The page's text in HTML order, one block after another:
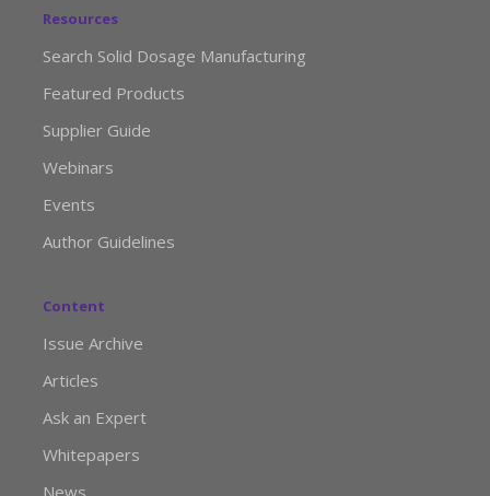
Resources
Search Solid Dosage Manufacturing
Featured Products
Supplier Guide
Webinars
Events
Author Guidelines
Content
Issue Archive
Articles
Ask an Expert
Whitepapers
News